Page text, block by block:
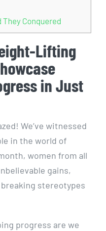
Conquered
Lifting
in Just
We’ve witnessed
in the world of
women from all
gains,
stereotypes
progress are we